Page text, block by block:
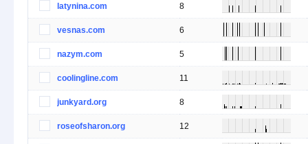
latynina.com 8
vesnas.com 6
nazym.com 5
coolingline.com 11
junkyard.org 8
roseofsharon.org 12